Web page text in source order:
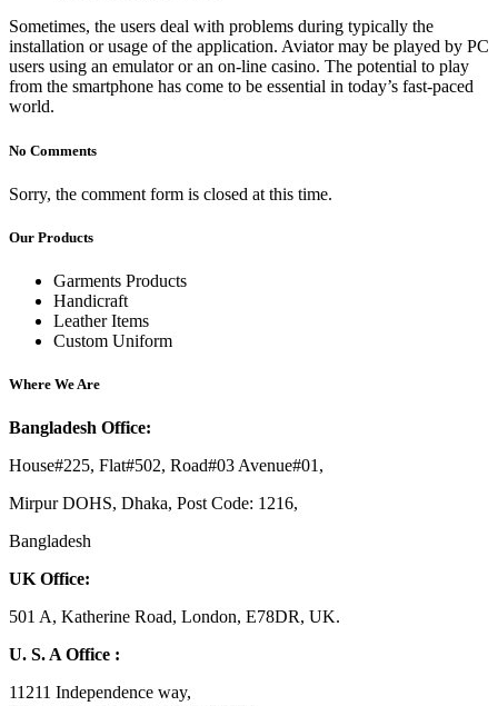
Sometimes, the users deal with problems during typically the
installation or usage of the application. Aviator may be played by PC
users using an emulator or an on-line casino. The potential to play
from the smartphone has come to be essential in today’s fast-paced
world.
No Comments
Sorry, the comment form is closed at this time.
Our Products
Garments Products
Handicraft
Leather Items
Custom Uniform
Where We Are
Bangladesh Office:
House#225, Flat#502, Road#03 Avenue#01,
Mirpur DOHS, Dhaka, Post Code: 1216,
Bangladesh
UK Office:
501 A, Katherine Road, London, E78DR, UK.
U. S. A Office :
11211 Independence way,